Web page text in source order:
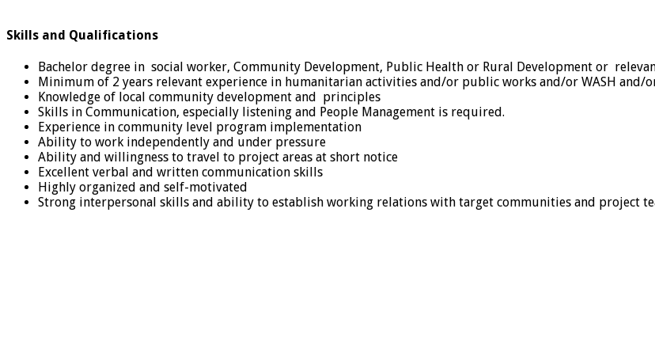
Skills and Qualifications
Bachelor degree in social worker, Community Development, Public Health or Rural Development or
Minimum of 2 years relevant experience in humanitarian activities and/or public works and/or WASH
Knowledge of local community development and principles
Skills in Communication, especially listening and People Management is required.
Experience in community level program implementation
Ability to work independently and under pressure
Ability and willingness to travel to project areas at short notice
Excellent verbal and written communication skills
Highly organized and self-motivated
Strong interpersonal skills and ability to establish working relations with target communities and project